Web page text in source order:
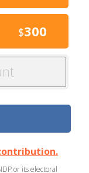
$300
or its electoral